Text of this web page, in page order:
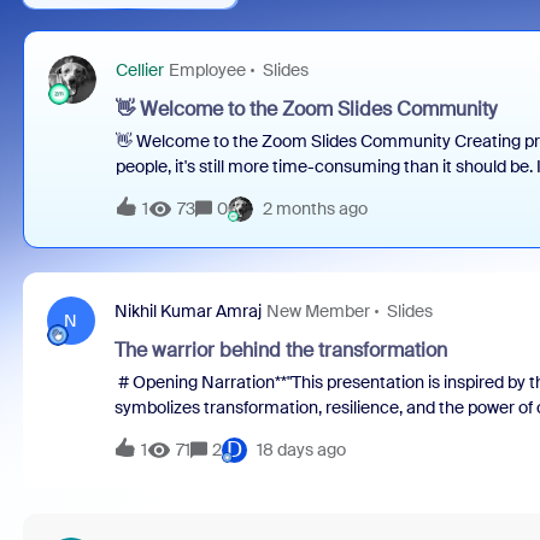
Cellier Employee Slides
👋 Welcome to the Zoom Slides Community
👋 Welcome to the Zoom Slides Community Creating
people, it's still more time-consuming than it should
countless browser tabs. Turning those ideas into a
designing, and refining. We're building Zoom Slides to
thinking → creating → presenting → getting buy-in. 🚀
for everyone who creates presentations: ✨ Share
What do you use Zoom Slides for today?👉 What part
you?👉 What cha
1 73 0 2 months ago
N Nikhil Kumar Amraj New Member Slides
The warrior behind the transformation
# Opening Narration**"This presentation is inspired
symbolizes transformation, resilience, and the power
create a better future.****Our journey reflects a similar
efficiency, consistency, visibility, and quality across the
1 71 2 D 18 days ago